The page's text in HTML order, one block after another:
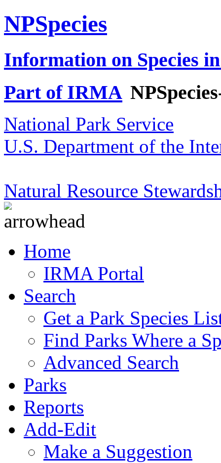
NPSpecies
Information on Species
Part of IRMA
National Park Service
U.S. Department of the
Natural Resource
Home
IRMA Portal
Search
Get a Park Species
Find Parks Where a
Advanced Search
Parks
Reports
Add-Edit
Make a Suggestion